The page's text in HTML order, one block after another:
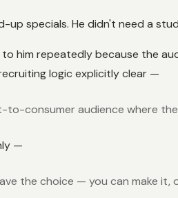
up specials. He didn't need a
to him repeatedly because the
logic explicitly clear —
to-consumer audience where
—
the choice — you can make it,